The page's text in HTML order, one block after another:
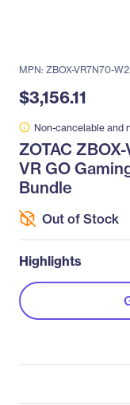
MPN: ZBOX-VR7N70-
$3,156.11
Non-cancelable and
ZOTAC
VR GO
Bundle
Out of Stock
Highlights